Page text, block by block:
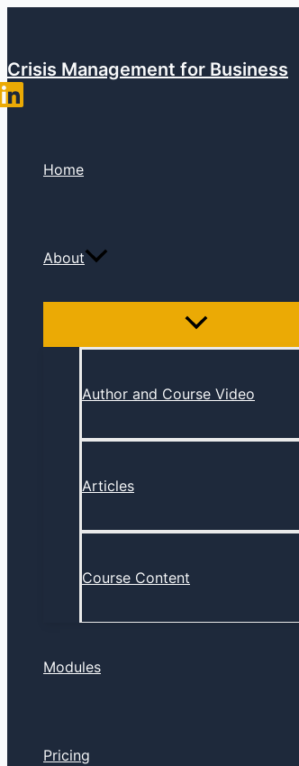
content
Crisis Management for Business
Home
About
Author and Course Video
Articles
Course Content
Modules
Pricing